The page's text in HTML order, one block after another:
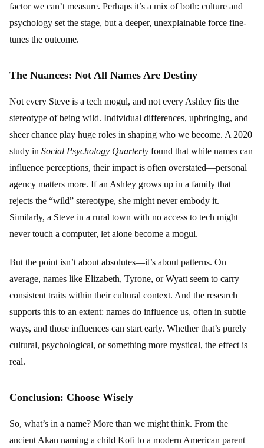
factor we can’t measure. Perhaps it’s a mix of both: culture and
psychology set the stage, but a deeper, unexplainable force fine-
tunes the outcome.
The Nuances: Not All Names Are Destiny
Not every Steve is a tech mogul, and not every Ashley fits the
stereotype of being wild. Individual differences, upbringing, and
sheer chance play huge roles in shaping who we become. A 2020
study in Social Psychology Quarterly found that while names can
influence perceptions, their impact is often overstated—personal
agency matters more. If an Ashley grows up in a family that
rejects the “wild” stereotype, she might never embody it.
Similarly, a Steve in a rural town with no access to tech might
never touch a computer, let alone become a mogul.
But the point isn’t about absolutes—it’s about patterns. On
average, names like Elizabeth, Tyrone, or Wyatt seem to carry
consistent traits within their cultural context. And the research
supports this to an extent: names do influence us, often in subtle
ways, and those influences can start early. Whether that’s purely
cultural, psychological, or something more mystical, the effect is
real.
Conclusion: Choose Wisely
So, what’s in a name? More than we might think. From the
ancient Akan naming a child Kofi to a modern American parent